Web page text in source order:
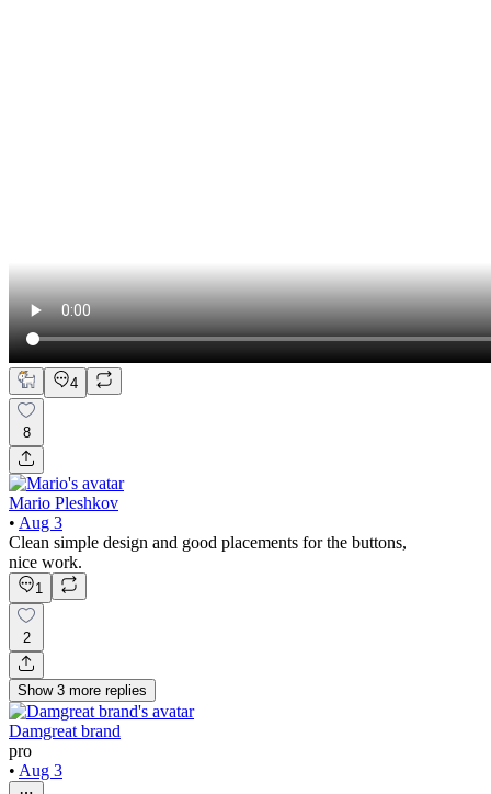
4
8
Mario Pleshkov
• Aug 3
Clean simple design and good placements for the buttons,
nice work.
1
2
Show 3 more replies
Damgreat brand
pro
• Aug 3